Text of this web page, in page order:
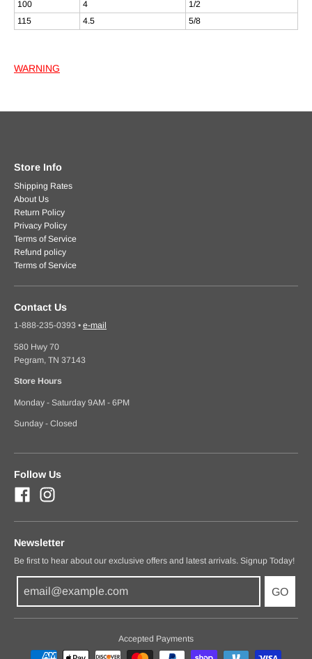
100
4
1/2
115
4.5 5/8
WARNING
Store Info
Shipping Rates
About Us
Return Policy
Privacy Policy
Terms of Service
Refund policy
Terms of Service
Contact Us
1-888-235-0393 • e-mail
580 Hwy 70
Pegram, TN 37143
Store Hours
Monday - Saturday 9AM - 6PM
Sunday - Closed
Follow Us
Newsletter
Be first to hear about our exclusive offers and latest arrivals. Signup Today!
GO
Accepted Payments